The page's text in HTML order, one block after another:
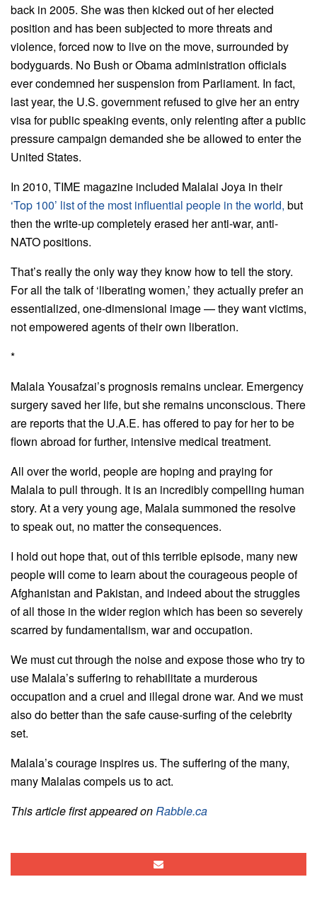
back in 2005. She was then kicked out of her elected
position and has been subjected to more threats and
violence, forced now to live on the move, surrounded by
bodyguards. No Bush or Obama administration officials
ever condemned her suspension from Parliament. In fact,
last year, the U.S. government refused to give her an entry
visa for public speaking events, only relenting after a public
pressure campaign demanded she be allowed to enter the
United States.
In 2010, TIME magazine included Malalai Joya in their
‘Top 100’ list of the most influential people in the world, but
then the write-up completely erased her anti-war, anti-
NATO positions.
That’s really the only way they know how to tell the story.
For all the talk of ‘liberating women,’ they actually prefer an
essentialized, one-dimensional image — they want victims,
not empowered agents of their own liberation.
*
Malala Yousafzai’s prognosis remains unclear. Emergency
surgery saved her life, but she remains unconscious. There
are reports that the U.A.E. has offered to pay for her to be
flown abroad for further, intensive medical treatment.
All over the world, people are hoping and praying for
Malala to pull through. It is an incredibly compelling human
story. At a very young age, Malala summoned the resolve
to speak out, no matter the consequences.
I hold out hope that, out of this terrible episode, many new
people will come to learn about the courageous people of
Afghanistan and Pakistan, and indeed about the struggles
of all those in the wider region which has been so severely
scarred by fundamentalism, war and occupation.
We must cut through the noise and expose those who try to
use Malala’s suffering to rehabilitate a murderous
occupation and a cruel and illegal drone war. And we must
also do better than the safe cause-surfing of the celebrity
set.
Malala’s courage inspires us. The suffering of the many,
many Malalas compels us to act.
This article first appeared onRabble.ca